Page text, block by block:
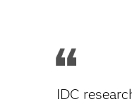
IDC